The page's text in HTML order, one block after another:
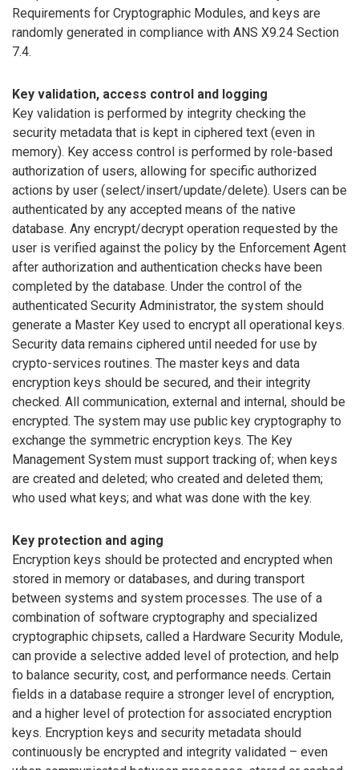
Requirements for Cryptographic Modules, and keys are
randomly generated in compliance with ANS X9.24 Section
7.4.
Key validation, access control and logging
Key validation is performed by integrity checking the
security metadata that is kept in ciphered text (even in
memory). Key access control is performed by role-based
authorization of users, allowing for specific authorized
actions by user (select/insert/update/delete). Users can be
authenticated by any accepted means of the native
database. Any encrypt/decrypt operation requested by the
user is verified against the policy by the Enforcement Agent
after authorization and authentication checks have been
completed by the database. Under the control of the
authenticated Security Administrator, the system should
generate a Master Key used to encrypt all operational keys.
Security data remains ciphered until needed for use by
crypto-services routines. The master keys and data
encryption keys should be secured, and their integrity
checked. All communication, external and internal, should be
encrypted. The system may use public key cryptography to
exchange the symmetric encryption keys. The Key
Management System must support tracking of; when keys
are created and deleted; who created and deleted them;
who used what keys; and what was done with the key.
Key protection and aging
Encryption keys should be protected and encrypted when
stored in memory or databases, and during transport
between systems and system processes. The use of a
combination of software cryptography and specialized
cryptographic chipsets, called a Hardware Security Module,
can provide a selective added level of protection, and help
to balance security, cost, and performance needs. Certain
fields in a database require a stronger level of encryption,
and a higher level of protection for associated encryption
keys. Encryption keys and security metadata should
continuously be encrypted and integrity validated – even